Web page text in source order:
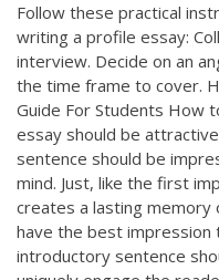
Follow these practical
writing a profile essay:
interview. Decide on an
the time frame to cover.
Guide For Students How
essay should be
sentence should be
mind. Just, like the first
creates a lasting memory
have the best
introductory sentence